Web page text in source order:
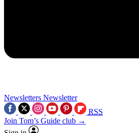
Newsletters Newsletter
RSS
Join Tom’s Guide club →